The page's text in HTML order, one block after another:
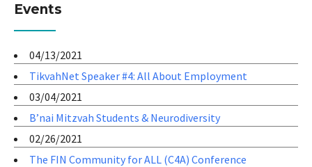
Events
04/13/2021
TikvahNet Speaker #4: All About Employment
03/04/2021
B’nai Mitzvah Students & Neurodiversity
02/26/2021
The FIN Community for ALL (C4A) Conference